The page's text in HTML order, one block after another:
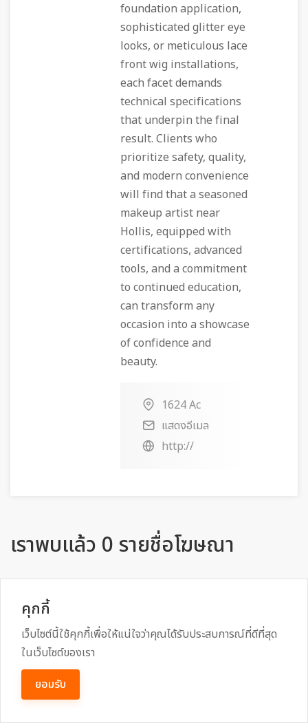
foundation application,
sophisticated glitter eye
looks, or meticulous lace
front wig installations,
each facet demands
technical specifications
that underpin the final
result. Clients who
prioritize safety, quality,
and modern convenience
will find that a seasoned
makeup artist near
Hollis, equipped with
certifications, advanced
tools, and a commitment
to continued education,
can transform any
occasion into a showcase
of confidence and
beauty.
1624 Ac
แสดงอีเมล
http://
เราพบแล้ว 0 รายชื่อโฆษณา
เลือก หมวดหมู่
คุกกี้
เว็บไซต์นี้ใช้คุกกี้เพื่อให้แน่ใจว่าคุณได้รับประสบการณ์ที่ดีที่สุด
ในเว็บไซต์ของเรา
ยอมรับ